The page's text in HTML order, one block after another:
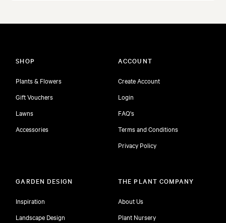
SHOP
Plants & Flowers
Gift Vouchers
Lawns
Accessories
ACCOUNT
Create Account
Login
FAQ's
Terms and Conditions
Privacy Policy
GARDEN DESIGN
Inspiration
Landscape Design
THE PLANT COMPANY
About Us
Plant Nursery